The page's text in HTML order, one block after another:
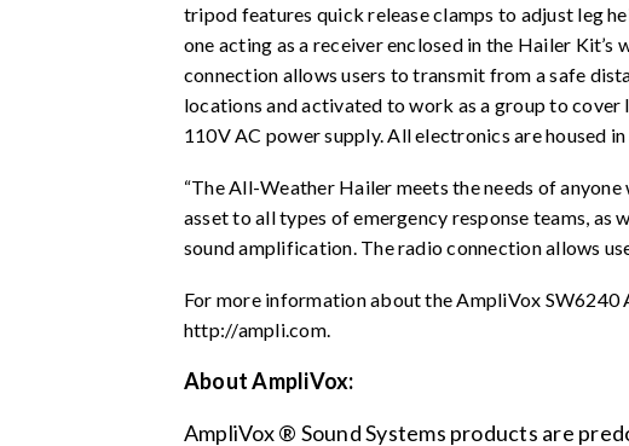
tripod features quick release clamps to adjust leg
one acting as a receiver enclosed in the Hailer
connection allows users to transmit from a safe
locations and activated to work as a group to cover
110V AC power supply. All electronics are housed
“The All-Weather Hailer meets the needs of
asset to all types of emergency response teams, as
sound amplification. The radio connection allows
For more information about the AmpliVox
http://ampli.com.
About AmpliVox:
AmpliVox ® Sound Systems products are